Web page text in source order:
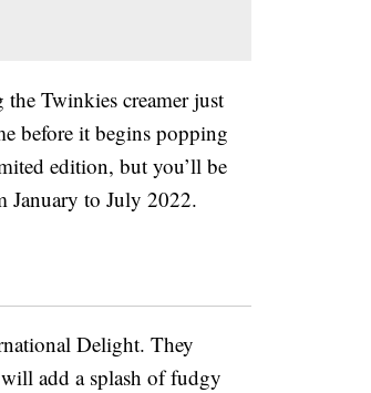
Twinkies creamer just
before it begins popping
edition, but you’ll be
January to July 2022.
Delight. They
add a splash of fudgy